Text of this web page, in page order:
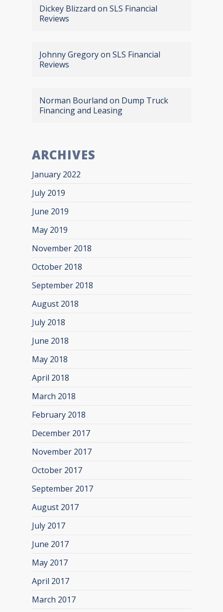
Dickey Blizzard on SLS Financial
Reviews
Johnny Gregoryon SLS Financial
Reviews
Norman Bourland on Dump Truck
Financing and Leasing
ARCHIVES
January 2022
July 2019
June 2019
May 2019
November 2018
October 2018
September 2018
August 2018
July 2018
June 2018
May 2018
April 2018
March 2018
February 2018
December 2017
November 2017
October 2017
September 2017
August 2017
July 2017
June 2017
May 2017
April 2017
March 2017